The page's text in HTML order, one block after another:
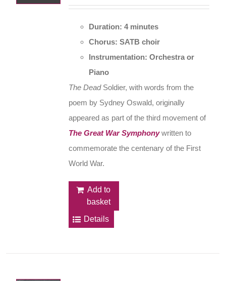
Duration: 4 minutes
Chorus: SATB choir
Instrumentation: Orchestra or
Piano
The DeadSoldier, with words from the
poem by Sydney Oswald, originally
appeared as part of the third movement of
The Great War Symphonywritten to
commemorate the centenary of the First
World War.
Add to
basket
Details